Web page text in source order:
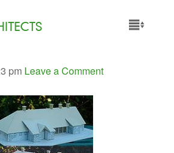
pm Leave a Comment